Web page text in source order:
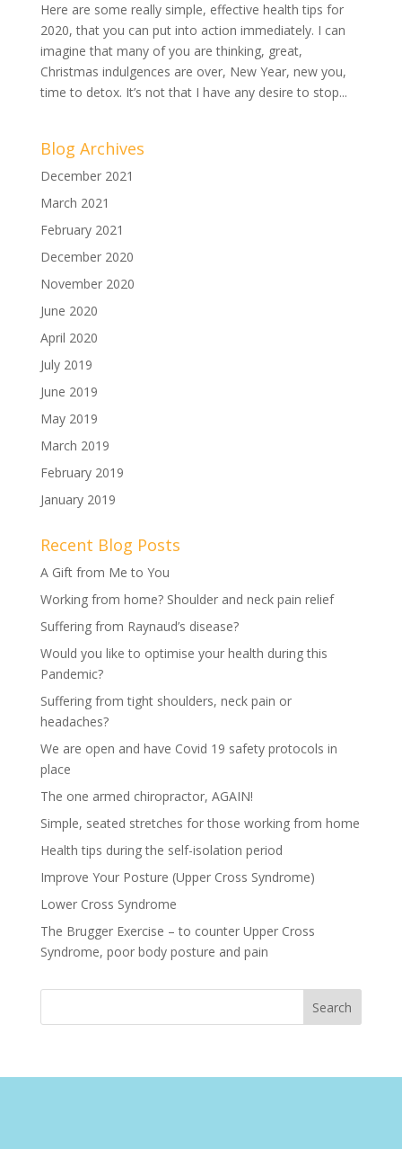
Here are some really simple, effective health tips for
2020, that you can put into action immediately. I can
imagine that many of you are thinking, great,
Christmas indulgences are over, New Year, new you,
time to detox. It’s not that I have any desire to stop...
Blog Archives
December 2021
March 2021
February 2021
December 2020
November 2020
June 2020
April 2020
July 2019
June 2019
May 2019
March 2019
February 2019
January 2019
Recent Blog Posts
A Gift from Me to You
Working from home? Shoulder and neck pain relief
Suffering from Raynaud’s disease?
Would you like to optimise your health during this
Pandemic?
Suffering from tight shoulders, neck pain or
headaches?
We are open and have Covid 19 safety protocols in
place
The one armed chiropractor, AGAIN!
Simple, seated stretches for those working from home
Health tips during the self-isolation period
Improve Your Posture (Upper Cross Syndrome)
Lower Cross Syndrome
The Brugger Exercise – to counter Upper Cross
Syndrome, poor body posture and pain